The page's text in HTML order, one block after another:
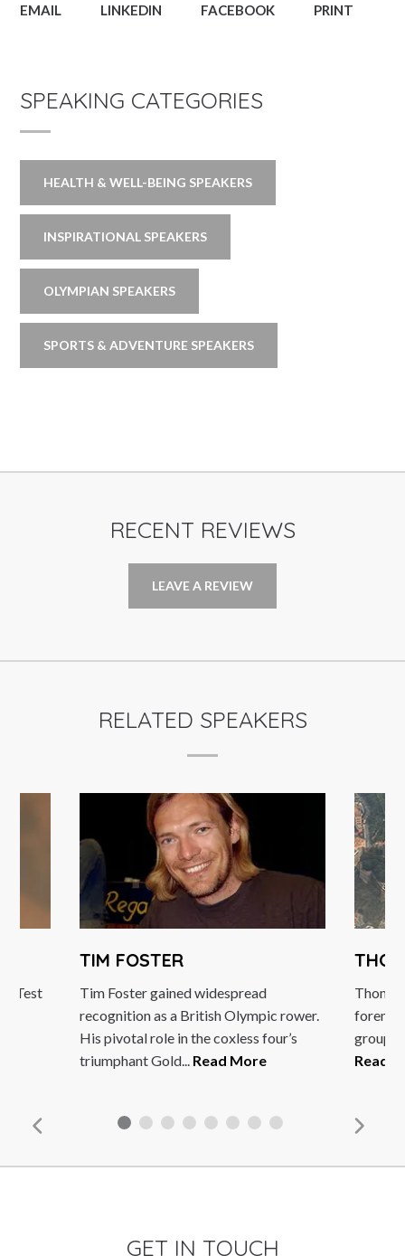
EMAIL LINKEDIN FACEBOOK PRINT
SPEAKING CATEGORIES
HEALTH & WELL-BEING SPEAKERS
INSPIRATIONAL SPEAKERS
OLYMPIAN SPEAKERS
SPORTS & ADVENTURE SPEAKERS
RECENT REVIEWS
LEAVE A REVIEW
RELATED SPEAKERS
Test
TIM FOSTER
Tim Foster gained widespread
recognition as a British Olympic rower.
His pivotal role in the coxless four’s
triumphant Gold... Read More
group
Read
GET IN TOUCH